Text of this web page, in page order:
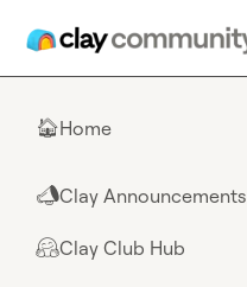
🏠Home
📣Clay Announcements
🤗Clay Club Hub